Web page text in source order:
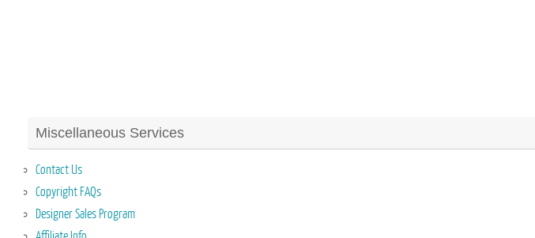
Miscellaneous Services
Contact Us
Copyright FAQs
Designer Sales Program